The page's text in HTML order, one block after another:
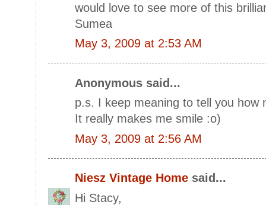
would love to see more of this
Sumea
May 3, 2009 at 2:53 AM
Anonymous said...
p.s. I keep meaning to tell you how
It really makes me smile :o)
May 3, 2009 at 2:56 AM
Niesz Vintage Home said...
Hi Stacy,